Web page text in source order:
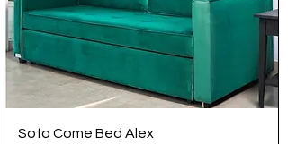
Sofa Come Bed Alex